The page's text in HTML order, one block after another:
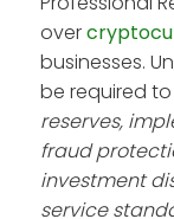
over
businesses.
be required to
reserves,
fraud
investment
service